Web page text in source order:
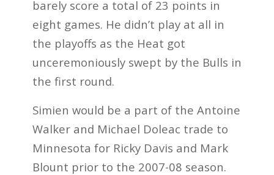
barely score a total of 23 points in
eight games. He didn’t play at all in
the playoffs as the Heat got
unceremoniously swept by the Bulls in
the first round.
Simien would be a part of the Antoine
Walker and Michael Doleac trade to
Minnesota for Ricky Davis and Mark
Blount prior to the 2007-08 season.